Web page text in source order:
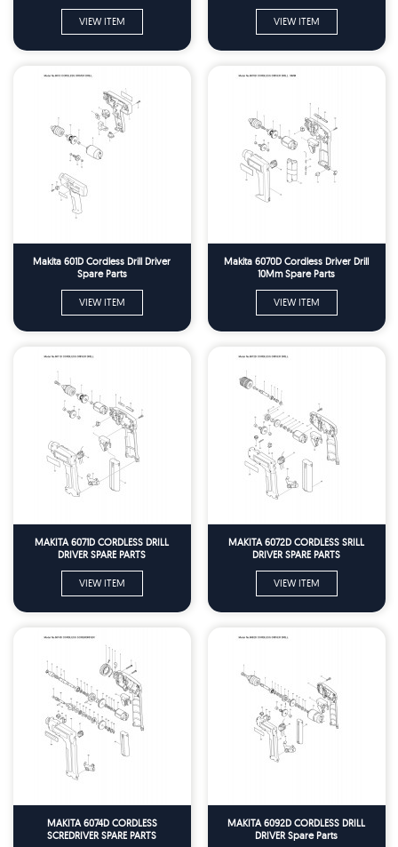
VIEW ITEM VIEW ITEM
Makita 601D Cordless Drill Driver
Spare Parts
VIEW ITEM
Makita 6070D Cordless Driver Drill
10Mm Spare Parts
VIEW ITEM
MAKITA 6071D CORDLESS DRILL
DRIVER SPARE PARTS
VIEW ITEM
MAKITA 6072D CORDLESS SRILL
DRIVER SPARE PARTS
VIEW ITEM
MAKITA 6074D CORDLESS
SCREDRIVER SPARE PARTS
MAKITA 6092D CORDLESS DRILL
DRIVER Spare Parts